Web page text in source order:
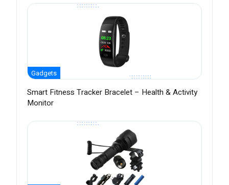
Gadgets
Smart Fitness Tracker Bracelet – Health & Activity
Monitor